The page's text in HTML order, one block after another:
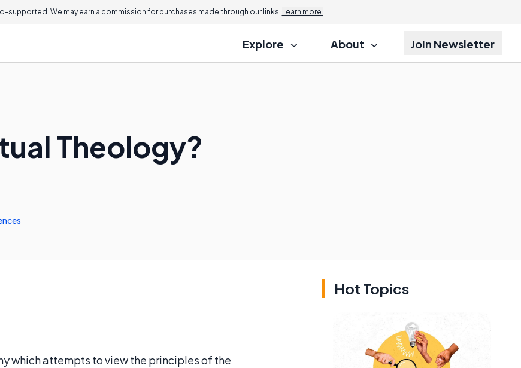
supported. We may earn a commission for purchases made through our links. Learn more.
Explore About Join Newsletter
Theology?
which attempts to view the principles of the
Hot Topics